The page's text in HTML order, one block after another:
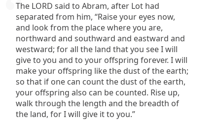
The LORD said to Abram, after Lot had
separated from him, “Raise your eyes now,
and look from the place where you are,
northward and southward and eastward and
westward; for all the land that you see I will
give to you and to your offspring forever. I will
make your offspring like the dust of the earth;
so that if one can count the dust of the earth,
your offspring also can be counted. Rise up,
walk through the length and the breadth of
the land, for I will give it to you.”